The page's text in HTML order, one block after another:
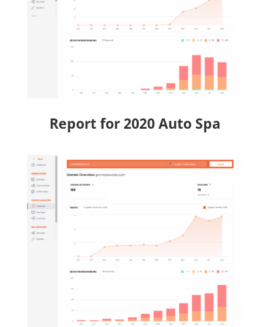
Report for 2020 Auto Spa